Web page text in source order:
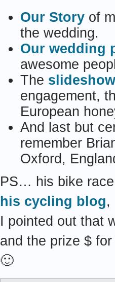
Our Story of
the wedding.
Our wedding
awesome
The
engagement,
European
And last but
remember
Oxford,
PS… his bike
his cycling blog,
I pointed out that
and the prize $
🙂